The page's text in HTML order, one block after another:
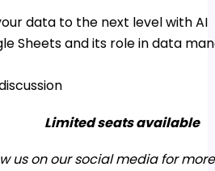
data to the next level with AI
Sheets and its role in data
Limited seats available
us on our social media for